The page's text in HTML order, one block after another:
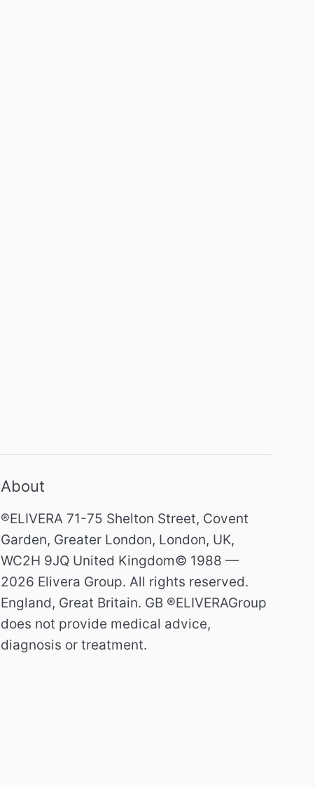
About
®ELIVERA 71-75 Shelton Street, Covent
Garden, Greater London, London, UK,
WC2H 9JQ United Kingdom© 1988 —
2026 Elivera Group. All rights reserved.
England, Great Britain. GB ®ELIVERAGroup
does not provide medical advice,
diagnosis or treatment.